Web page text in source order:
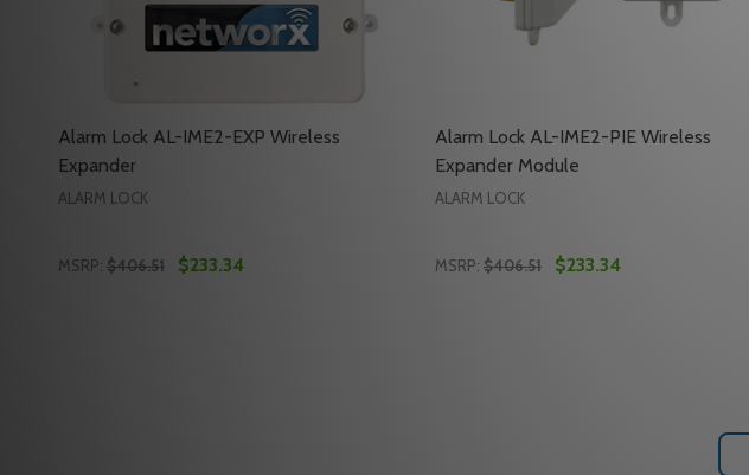
Alarm Lock AL-IME2-EXP Wireless
Expander
ALARM LOCK
MSRP: $406.51 $233.34
Alarm Lock AL-IME2-PIE Wireless
Expander Module
ALARM LOCK
MSRP: $406.51 $233.34